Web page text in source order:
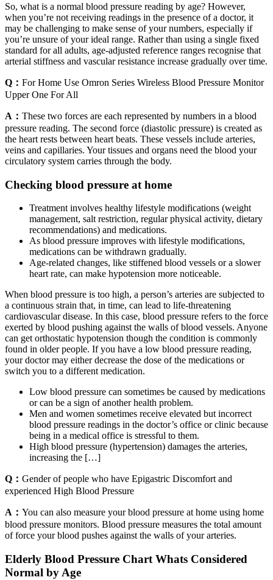
So, what is a normal blood pressure reading by age? However,
when you’re not receiving readings in the presence of a doctor, it
may be challenging to make sense of your numbers, especially if
you’re unsure of your ideal range. Rather than using a single fixed
standard for all adults, age-adjusted reference ranges recognise that
arterial stiffness and vascular resistance increase gradually over time.
Q： For Home Use Omron Series Wireless Blood Pressure Monitor
Upper One For All
A： These two forces are each represented by numbers in a blood
pressure reading. The second force (diastolic pressure) is created as
the heart rests between heart beats. These vessels include arteries,
veins and capillaries. Your tissues and organs need the blood your
circulatory system carries through the body.
Checking blood pressure at home
Treatment involves healthy lifestyle modifications (weight
management, salt restriction, regular physical activity, dietary
recommendations) and medications.
As blood pressure improves with lifestyle modifications,
medications can be withdrawn gradually.
Age-related changes, like stiffened blood vessels or a slower
heart rate, can make hypotension more noticeable.
When blood pressure is too high, a person’s arteries are subjected to
a continuous strain that, in time, can lead to life-threatening
cardiovascular disease. In this case, blood pressure refers to the force
exerted by blood pushing against the walls of blood vessels. Anyone
can get orthostatic hypotension though the condition is commonly
found in older people. If you have a low blood pressure reading,
your doctor may either decrease the dose of the medications or
switch you to a different medication.
Low blood pressure can sometimes be caused by medications
or can be a sign of another health problem.
Men and women sometimes receive elevated but incorrect
blood pressure readings ​​in the doctor’s office or clinic because
being in a medical office is stressful to them.
High blood pressure (hypertension) damages the arteries,
increasing the […]
Q： Gender of people who have Epigastric Discomfort and
experienced High Blood Pressure
A： You can also measure your blood pressure at home using home
blood pressure monitors. Blood pressure measures the total amount
of force your blood pushes against the walls of your arteries.
Elderly Blood Pressure Chart Whats Considered
Normal by Age